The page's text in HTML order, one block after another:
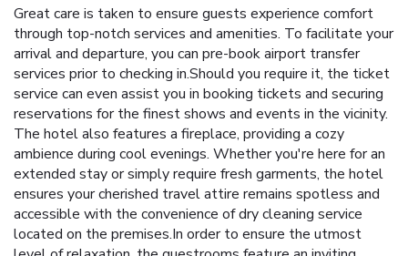
Great care is taken to ensure guests experience comfort
through top-notch services and amenities. To facilitate your
arrival and departure, you can pre-book airport transfer
services prior to checking in.Should you require it, the ticket
service can even assist you in booking tickets and securing
reservations for the finest shows and events in the vicinity.
The hotel also features a fireplace, providing a cozy
ambience during cool evenings. Whether you're here for an
extended stay or simply require fresh garments, the hotel
ensures your cherished travel attire remains spotless and
accessible with the convenience of dry cleaning service
located on the premises.In order to ensure the utmost